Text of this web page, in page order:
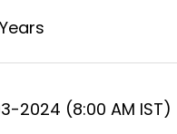
2024 (8:00 AM IST)